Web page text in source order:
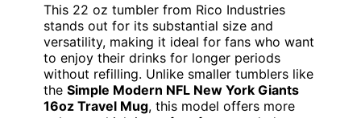
This 22 oz tumbler from Rico Industries
stands out for its substantial size and
versatility, making it ideal for fans who want
to enjoy their drinks for longer periods
without refilling. Unlike smaller tumblers like
the Simple Modern NFL New York Giants
16oz Travel Mug, this model offers more